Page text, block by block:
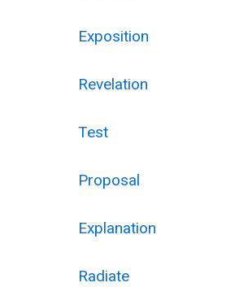
Exposition
Revelation
Test
Proposal
Explanation
Radiate